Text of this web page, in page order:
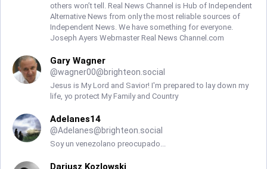
others won’t tell. Real News Channel is Hub of Independent
Alternative News from only the most reliable sources of
Independent News. We have something for everyone.
Joseph Ayers Webmaster Real News Channel.com
Gary Wagner
@wagner00@brighteon.social
Jesus is My Lord and Savior! I'm prepared to lay down my
life, yo protect My Family and Country
Adelanes14
@Adelanes@brighteon.social
Soy un venezolano preocupado...
Dariusz Kozlowski